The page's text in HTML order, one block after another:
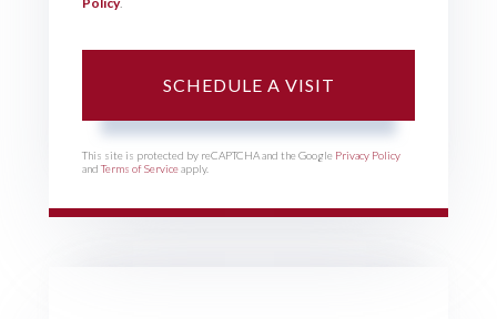
This site is protected by reCAPTCHA and the Google Privacy Policy
andTerms of Serviceapply.